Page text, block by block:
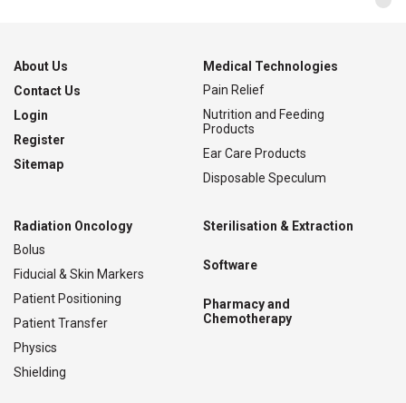
About Us
Contact Us
Login
Register
Sitemap
Medical Technologies
Pain Relief
Nutrition and Feeding
Products
Ear Care Products
Disposable Speculum
Radiation Oncology
Bolus
Fiducial & Skin Markers
Patient Positioning
Patient Transfer
Physics
Shielding
Sterilisation & Extraction
Software
Pharmacy and
Chemotherapy